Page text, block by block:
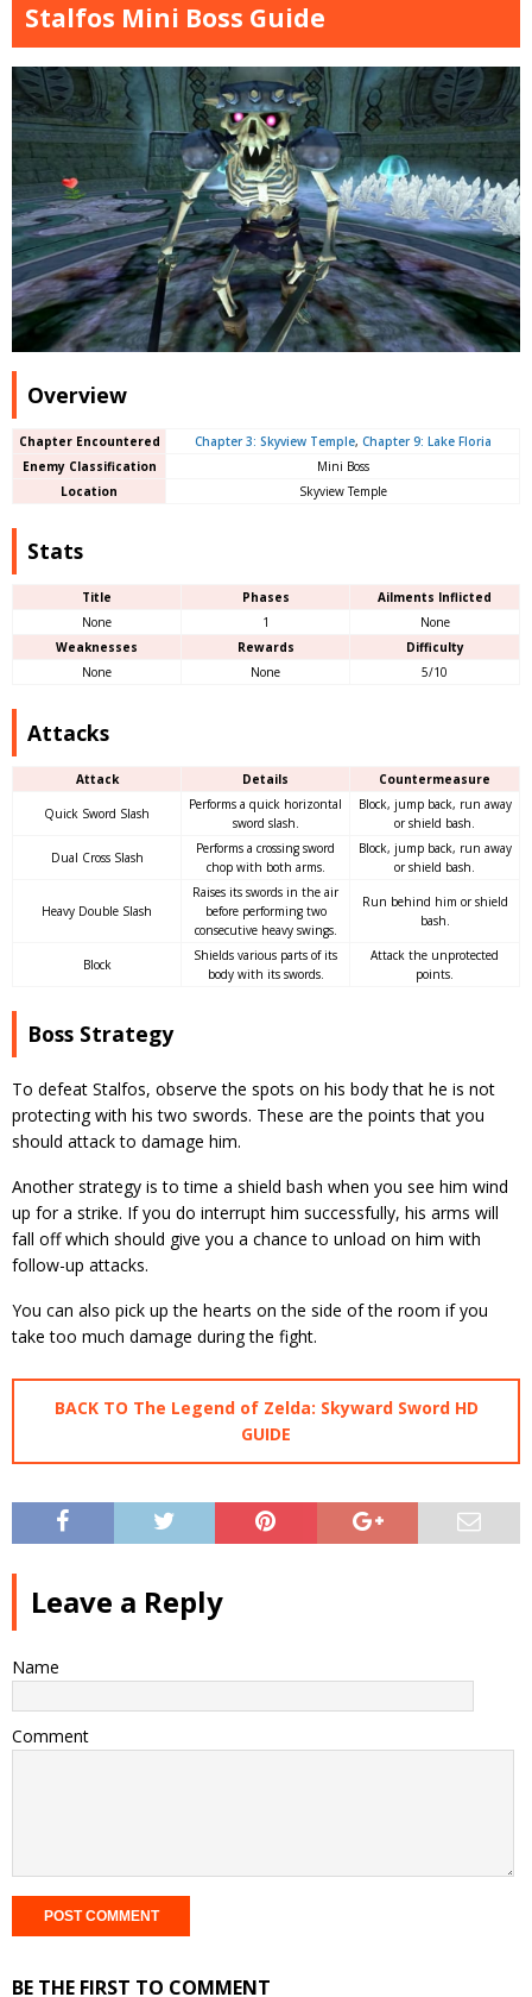
Stalfos Mini Boss Guide
Overview
Chapter Encountered Chapter 3: Skyview Temple, Chapter 9: Lake Floria
Enemy Classification
Mini Boss
Location
Skyview Temple
Stats
Title Phases
Ailments Inflicted
None
1
None
Weaknesses
Rewards
Difficulty
None
None 5/10
Attacks
Attack Details Countermeasure
Quick Sword Slash
Performs a quick horizontal
sword slash.
Block, jump back, run away
or shield bash.
Dual Cross Slash
Performs a crossing sword
chop with both arms.
Block, jump back, run away
or shield bash.
Heavy Double Slash
Raises its swords in the air
before performing two
consecutive heavy swings.
Run behind him or shield
bash.
Block
Shields various parts of its
body with its swords.
Attack the unprotected
points.
Boss Strategy
To defeat Stalfos, observe the spots on his body that he is not
protecting with his two swords. These are the points that you
should attack to damage him.
Another strategy is to time a shield bash when you see him wind
up for a strike. If you do interrupt him successfully, his arms will
fall off which should give you a chance to unload on him with
follow-up attacks.
You can also pick up the hearts on the side of the room if you
take too much damage during the fight.
BACK TO The Legend of Zelda: Skyward Sword HD
GUIDE
Leave a Reply
Name
Comment
BE THE FIRST TO COMMENT